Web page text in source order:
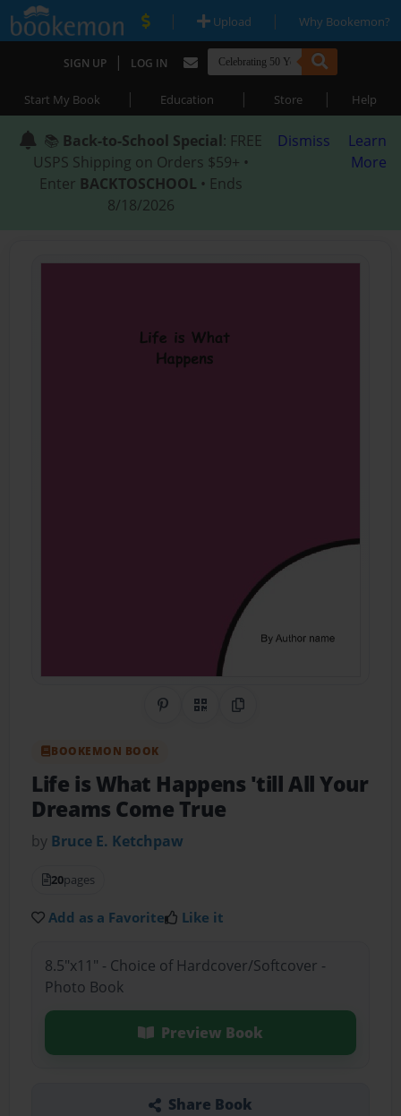
| Upload | Why Bookemon?
SIGN UP | LOG IN
Start My Book | Education | Store | Help
📚 Back-to-School Special: FREE
USPS Shipping on Orders $59+ •
Enter BACKTOSCHOOL • Ends
8/18/2026
Dismiss
Learn
More
Share on Pinterest
QR CodeCopy Link
BOOKEMON BOOK
Life is What Happens 'till All Your
Dreams Come True
by Bruce E. Ketchpaw
20pages
Add as a Favorite Like it
8.5"x11" - Choice of Hardcover/Softcover -
Photo Book
Preview Book
Share Book